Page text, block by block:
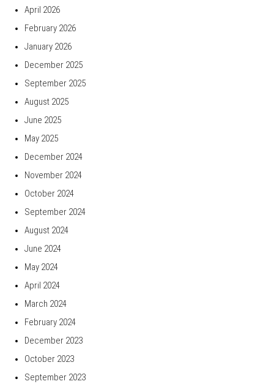
April 2026
February 2026
January 2026
December 2025
September 2025
August 2025
June 2025
May 2025
December 2024
November 2024
October 2024
September 2024
August 2024
June 2024
May 2024
April 2024
March 2024
February 2024
December 2023
October 2023
September 2023